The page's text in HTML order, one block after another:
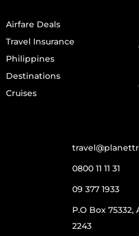
Airfare Deals
Travel Insurance
Philippines
Destinations
Cruises
0800 11 11 31
09 377 1933
P.O Box 75332,
2243